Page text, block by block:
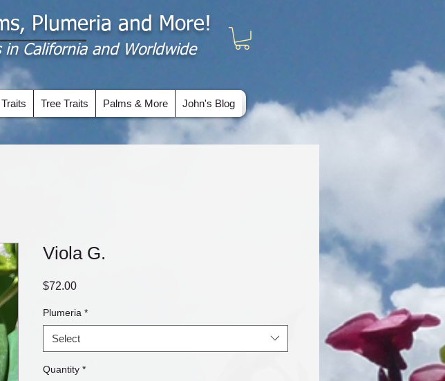
Plumeria and More!
in California and Worldwide
Tree Traits Palms & More John's Blog
Viola G.
$72.00Price
Plumeria *
Select
Quantity *